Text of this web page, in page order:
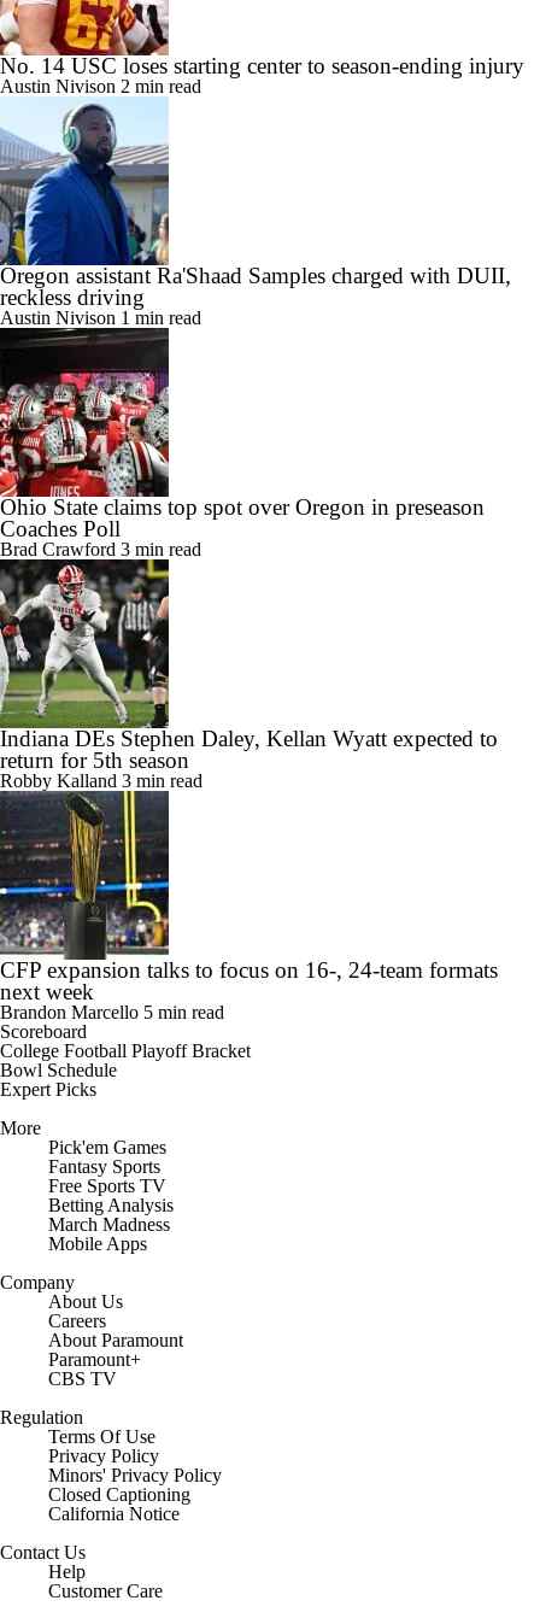
No. 14 USC loses starting center to season-ending injury
Austin Nivison 2 min read
Oregon assistant Ra'Shaad Samples charged with DUII,
reckless driving
Austin Nivison 1 min read
Ohio State claims top spot over Oregon in preseason
Coaches Poll
Brad Crawford 3 min read
Indiana DEs Stephen Daley, Kellan Wyatt expected to
return for 5th season
Robby Kalland 3 min read
CFP expansion talks to focus on 16-, 24-team formats
next week
Brandon Marcello 5 min read
Scoreboard
College Football Playoff Bracket
Bowl Schedule
Expert Picks
More
Pick'em Games
Fantasy Sports
Free Sports TV
Betting Analysis
March Madness
Mobile Apps
Company
About Us
Careers
About Paramount
Paramount+
CBS TV
Regulation
Terms Of Use
Privacy Policy
Minors' Privacy Policy
Closed Captioning
California Notice
Contact Us
Help
Customer Care